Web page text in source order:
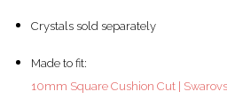
Crystals sold separately
Made to fit:
10mm Square Cushion Cut |